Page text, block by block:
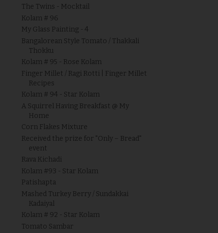
The Twins - Mocktail
Kolam # 96
My Glass Painting - 4
Bangalorean Style Tomato / Thakkali
Thokku
Kolam # 95 - Rose Kolam
Finger Millet / Ragi Rotti | Finger Millet
Recipes
Kolam # 94 - Star Kolam
A Squirrel Having Breakfast @ My
Home
Corn Flakes Mixture
Received the prize for "Only – Bread"
event
Rava Kichadi
Kolam #93 - Star Kolam
Patishapta
Mashed Turkey Berry / Sundakkai
Kadaiyal
Kolam # 92 - Star Kolam
Tomato Sambar